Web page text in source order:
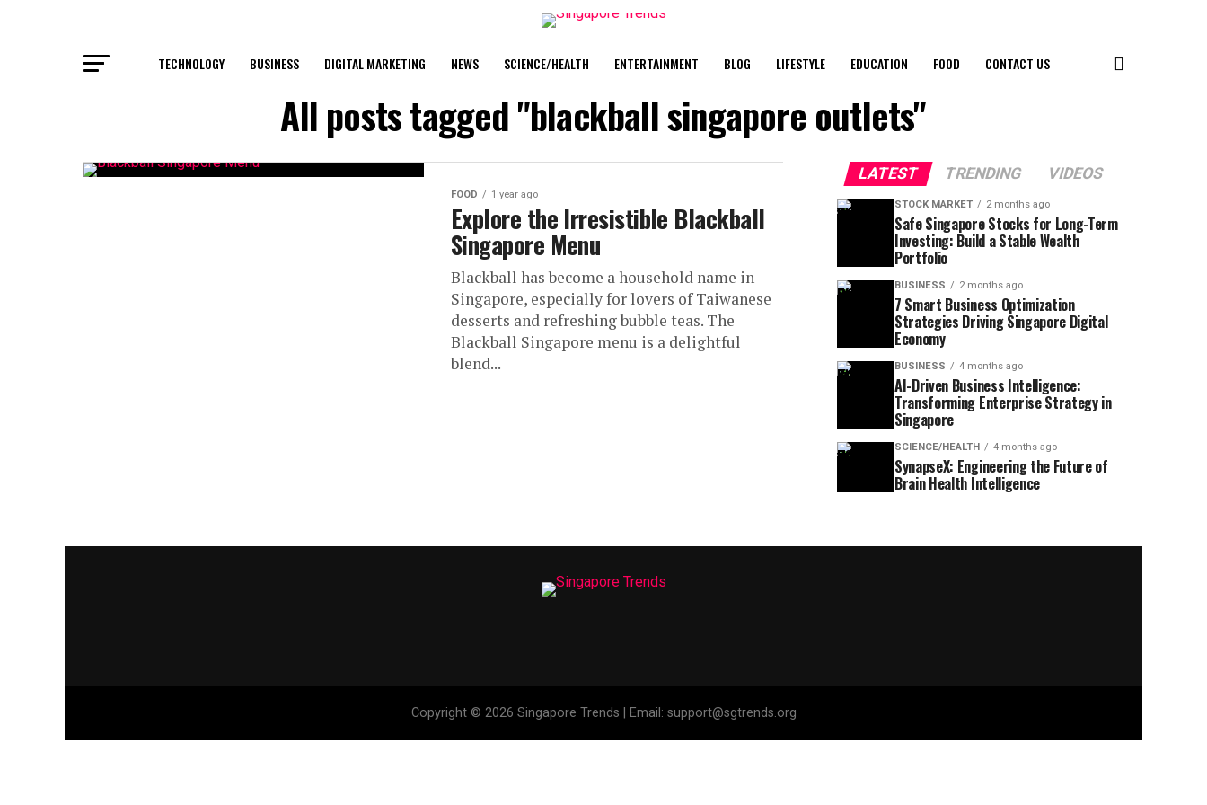
TECHNOLOGY BUSINESS DIGITAL MARKETING NEWS SCIENCE/HEALTH ENTERTAINMENT BLOG LIFESTYLE EDUCATION FOOD CONTACT US
All posts tagged "blackball singapore outlets"
FOOD 1 year ago
Explore the Irresistible Blackball
Singapore Menu
Blackball has become a household name in
Singapore, especially for lovers of Taiwanese
desserts and refreshing bubble teas. The
Blackball Singapore menu is a delightful
blend...
LATEST TRENDING VIDEOS
STOCK MARKET 2 months ago
Safe Singapore Stocks for Long-Term
Investing: Build a Stable Wealth
Portfolio
BUSINESS 2 months ago
7 Smart Business Optimization
Strategies Driving Singapore Digital
Economy
BUSINESS 4 months ago
AI-Driven Business Intelligence:
Transforming Enterprise Strategy in
Singapore
SCIENCE/HEALTH 4 months ago
SynapseX: Engineering the Future of
Brain Health Intelligence
Copyright © 2026 Singapore Trends | Email: support@sgtrends.org